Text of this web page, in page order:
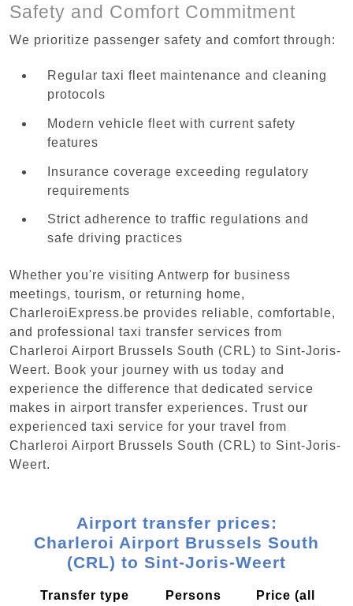
Safety and Comfort Commitment
We prioritize passenger safety and comfort through:
Regular taxi fleet maintenance and cleaning
protocols
Modern vehicle fleet with current safety
features
Insurance coverage exceeding regulatory
requirements
Strict adherence to traffic regulations and
safe driving practices
Whether you're visiting Antwerp for business
meetings, tourism, or returning home,
CharleroiExpress.be provides reliable, comfortable,
and professional taxi transfer services from
Charleroi Airport Brussels South (CRL) to Sint-Joris-
Weert. Book your journey with us today and
experience the difference that dedicated service
makes in airport transfer experiences. Trust our
experienced taxi service for your travel from
Charleroi Airport Brussels South (CRL) to Sint-Joris-
Weert.
Airport transfer prices:
Charleroi Airport Brussels South
(CRL) to Sint-Joris-Weert
Transfer type Persons
Price (all